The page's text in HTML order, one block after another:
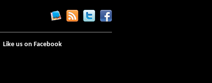
Like us on Facebook